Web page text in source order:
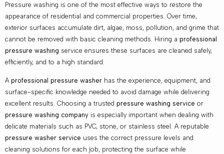
Pressure washing is one of the most effective ways to restore the
appearance of residential and commercial properties. Over time,
exterior surfaces accumulate dirt, algae, moss, pollution, and grime that
cannot be removed with basic cleaning methods. Hiring a professional
pressure washing service ensures these surfaces are cleaned safely,
efficiently, and to a high standard.
A professional pressure washer has the experience, equipment, and
surface-specific knowledge needed to avoid damage while delivering
excellent results. Choosing a trusted pressure washing service or
pressure washing company is especially important when dealing with
delicate materials such as PVC, stone, or stainless steel. A reputable
pressure washer service uses the correct pressure levels and
cleaning solutions for each job, protecting the surface while